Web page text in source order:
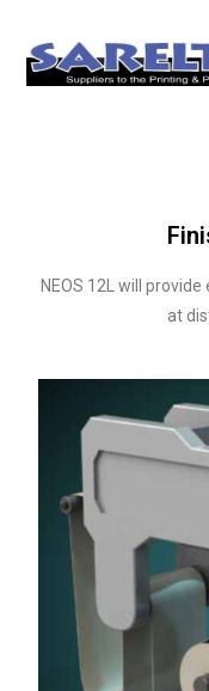
NEOS 12L will
at